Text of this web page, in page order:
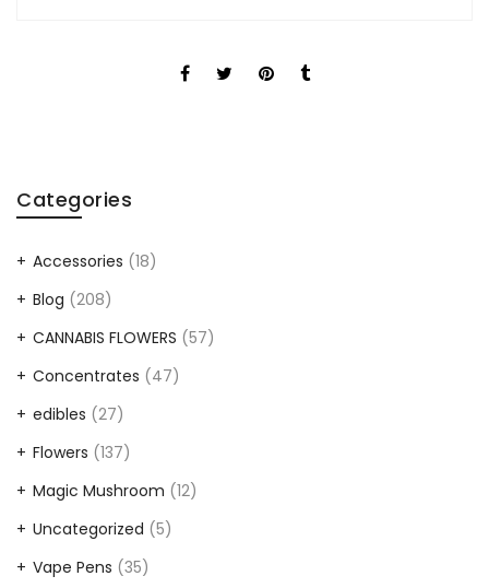
Categories
Accessories (18)
Blog (208)
CANNABIS FLOWERS (57)
Concentrates (47)
edibles (27)
Flowers (137)
Magic Mushroom (12)
Uncategorized (5)
Vape Pens (35)